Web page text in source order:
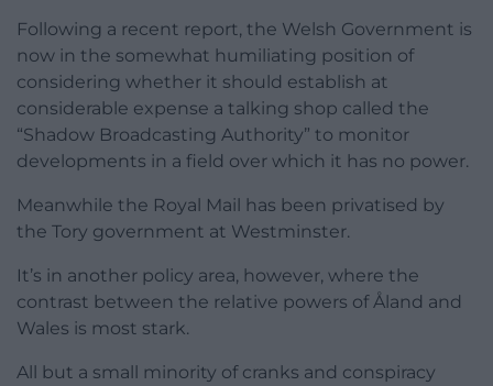
Following a recent report, the Welsh Government is
now in the somewhat humiliating position of
considering whether it should establish at
considerable expense a talking shop called the
“Shadow Broadcasting Authority” to monitor
developments in a field over which it has no power.
Meanwhile the Royal Mail has been privatised by
the Tory government at Westminster.
It’s in another policy area, however, where the
contrast between the relative powers of Åland and
Wales is most stark.
All but a small minority of cranks and conspiracy